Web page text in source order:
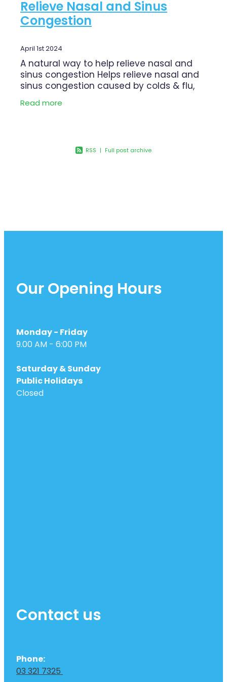
Relieve Nasal and Sinus
Congestion
April 1st 2024
A natural way to help relieve nasal and
sinus congestion Helps relieve nasal and
sinus congestion caused by colds & flu,
sinusitis and hayfever Gentle wash for
daily use Deep & thorough wash to clear
Read more
RSS | Full post archive
Our Opening Hours
Monday - Friday
9.00 AM - 6:00 PM
Saturday & Sunday
Public Holidays
Closed
Contact us
Phone:
03 321 7325